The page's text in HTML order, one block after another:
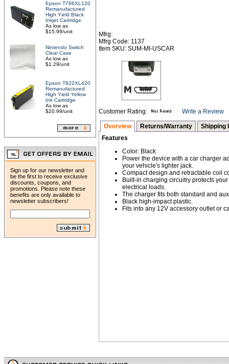
Epson T786XL120
Remanufactured
High Yield Black
Inkjet Cartridge
As low as
$15.99/unit
Nintendo Switch
Clear Case
As low as
$1.29/unit
Epson T822XL420
Remanufactured
High Yield Yellow
Ink Cartridge
As low as
$20.99/unit
Sign up for our newsletter and
be the first to receive exclusive
discounts, coupons, and
promotions. Please note these
benefits are only available to
newsletter subscribers!
Mfrg:
Mfrg Code: 1137
Item SKU: SUM-MI-USCAR
Customer Rating: Write a Review
Overview Returns/Warranty
Shipping
Features
Color: Black
Power the device with a car charger
your vehicle's lighter jack.
Compact design and retractable coil
Built-in charging circuitry protects
electrical loads.
The charger fits both standard and
Black high-impact plastic.
Fits into any 12V accessory outlet or